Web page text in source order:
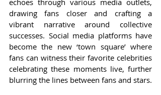
drawing fans closer and crafting a
vibrant narrative around collective
successes. Social media platforms have
become the new ‘town square’ where
fans can witness their favorite celebrities
celebrating these moments live, further
blurring the lines between fans and stars.